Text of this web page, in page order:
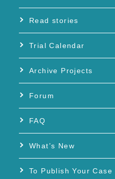
Read stories
Trial Calendar
Archive Projects
Forum
FAQ
What’s New
To Publish Your Case